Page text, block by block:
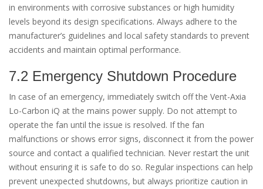
in environments with corrosive substances or high humidity
levels beyond its design specifications. Always adhere to the
manufacturer’s guidelines and local safety standards to prevent
accidents and maintain optimal performance.
7.2 Emergency Shutdown Procedure
In case of an emergency, immediately switch off the Vent-Axia
Lo-Carbon iQ at the mains power supply. Do not attempt to
operate the fan until the issue is resolved. If the fan
malfunctions or shows error signs, disconnect it from the power
source and contact a qualified technician. Never restart the unit
without ensuring it is safe to do so. Regular inspections can help
prevent unexpected shutdowns, but always prioritize caution in